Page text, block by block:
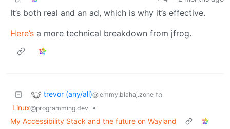
It’s both real and an ad, which is why it’s effective.
Here’s a more technical breakdown from jfrog.
trevor (any/all)@lemmy.blahaj.zone to
Linux@programming.dev
•
My Accessibility Stack and the future on Wayland